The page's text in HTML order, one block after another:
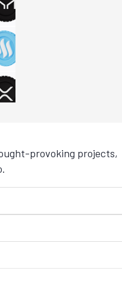
provoking projects,